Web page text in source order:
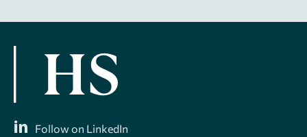
Follow on LinkedIn